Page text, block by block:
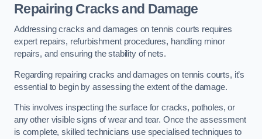
Repairing Cracks and Damage
Addressing cracks and damages on tennis courts requires
expert repairs, refurbishment procedures, handling minor
repairs, and ensuring the stability of nets.
Regarding repairing cracks and damages on tennis courts, it’s
essential to begin by assessing the extent of the damage.
This involves inspecting the surface for cracks, potholes, or
any other visible signs of wear and tear. Once the assessment
is complete, skilled technicians use specialised techniques to